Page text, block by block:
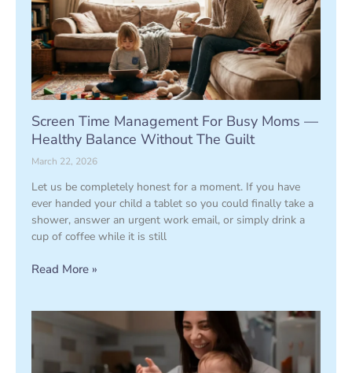
Screen Time Management For Busy Moms —
Healthy Balance Without The Guilt
March 22, 2026
Let us be completely honest for a moment. If you have
ever handed your child a tablet so you could finally take a
shower, answer an urgent work email, or simply drink a
cup of coffee while it is still
Read More »